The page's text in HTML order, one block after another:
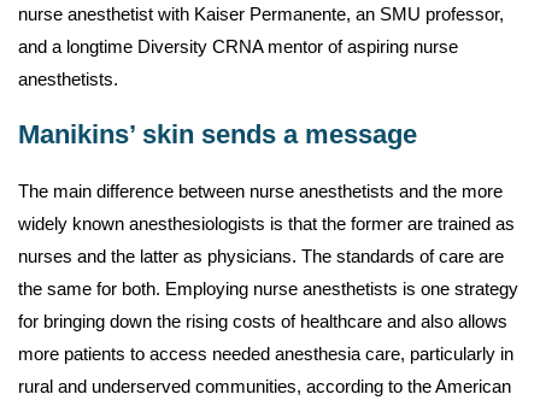
nurse anesthetist with Kaiser Permanente, an SMU professor,
and a longtime Diversity CRNA mentor of aspiring nurse
anesthetists.
Manikins’ skin sends a message
The main difference between nurse anesthetists and the more
widely known anesthesiologists is that the former are trained as
nurses and the latter as physicians. The standards of care are
the same for both. Employing nurse anesthetists is one strategy
for bringing down the rising costs of healthcare and also allows
more patients to access needed anesthesia care, particularly in
rural and underserved communities, according to the American